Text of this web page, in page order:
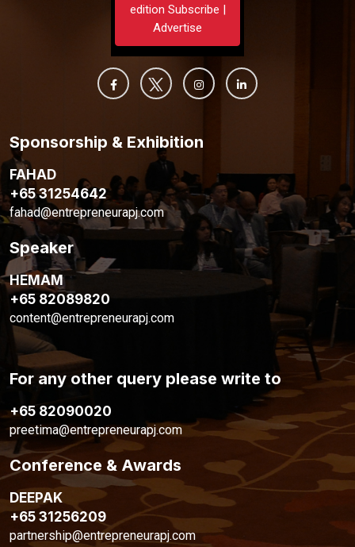
edition Subscribe |
Advertise
Sponsorship & Exhibition
FAHAD
+65 31254642
fahad@entrepreneurapj.com
Speaker
HEMAM
+65 82089820
content@entrepreneurapj.com
For any other query please write to
+65 82090020
preetima@entrepreneurapj.com
Conference & Awards
DEEPAK
+65 31256209
partnership@entrepreneurapj.com